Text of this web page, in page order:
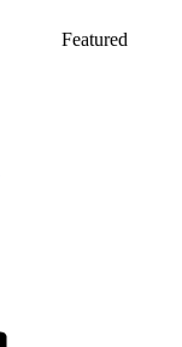
Featured